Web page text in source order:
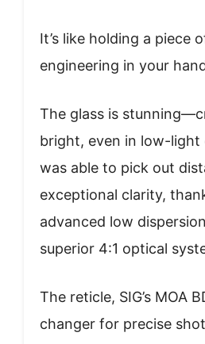
It’s like holding a piece
engineering in your
The glass is
bright, even in low-light
was able to pick out
exceptional clarity,
advanced low
superior 4:1 optical
The reticle, SIG’s MOA
changer for precise